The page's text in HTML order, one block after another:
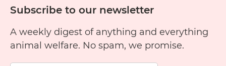
Subscribe to our newsletter
A weekly digest of anything and everything
animal welfare. No spam, we promise.